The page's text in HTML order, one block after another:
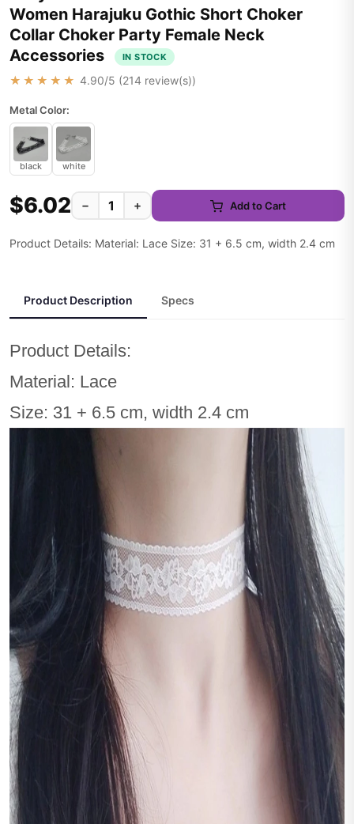
Women Harajuku Gothic Short Choker
Collar Choker Party Female Neck
Accessories
IN STOCK
★★★★★ 4.90/5 (214 review(s))
Metal Color:
black white
$6.02 − + Add to Cart
Product Details: Material: Lace Size: 31 + 6.5 cm, width 2.4 cm
Product Description Specs
Product Details:
Material: Lace
Size: 31 + 6.5 cm, width 2.4 cm